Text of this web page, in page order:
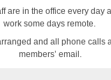
are in the office every day
work some days remote.
and all phone calls
members’ email.